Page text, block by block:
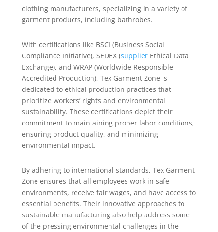
clothing manufacturers, specializing in a variety of
garment products, including bathrobes.
With certifications like BSCI (Business Social
Compliance Initiative), SEDEX (supplierEthical Data
Exchange), and WRAP (Worldwide Responsible
Accredited Production), Tex Garment Zone is
dedicated to ethical production practices that
prioritize workers’ rights and environmental
sustainability. These certifications depict their
commitment to maintaining proper labor conditions,
ensuring product quality, and minimizing
environmental impact.
By adhering to international standards, Tex Garment
Zone ensures that all employees work in safe
environments, receive fair wages, and have access to
essential benefits. Their innovative approaches to
sustainable manufacturing also help address some
of the pressing environmental challenges in the